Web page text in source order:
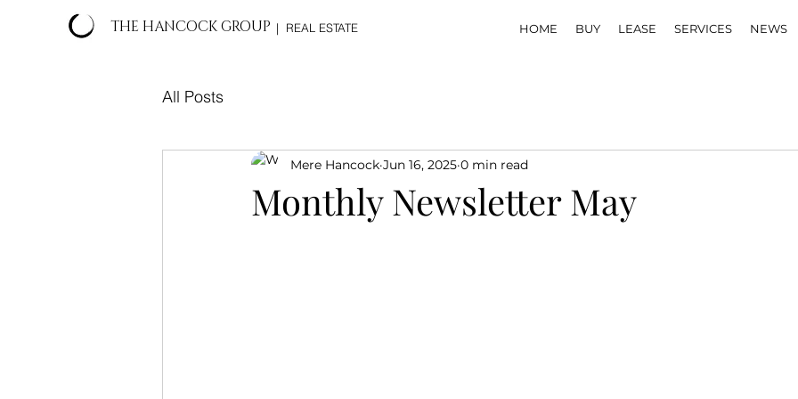
THE HANCOCK GROUP | REAL ESTATE HOME BUY LEASE SERVICES NEWS
All Posts
Monthly Newsletter May
Mere Hancock Jun 16, 2025 0 min read